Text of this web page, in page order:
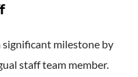
significant milestone by
staff team member.